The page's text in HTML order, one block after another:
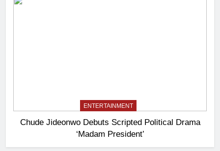
ENTERTAINMENT
Chude Jideonwo Debuts Scripted Political Drama
‘Madam President’